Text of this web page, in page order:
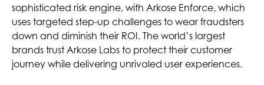
sophisticated risk engine, with Arkose Enforce, which
uses targeted step-up challenges to wear fraudsters
down and diminish their ROI. The world’s largest
brands trust Arkose Labs to protect their customer
journey while delivering unrivaled user experiences.